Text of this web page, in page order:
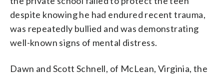
despite knowing he had endured recent trauma,
was repeatedly bullied and was demonstrating
well-known signs of mental distress.
Dawn and Scott Schnell, of McLean, Virginia, the